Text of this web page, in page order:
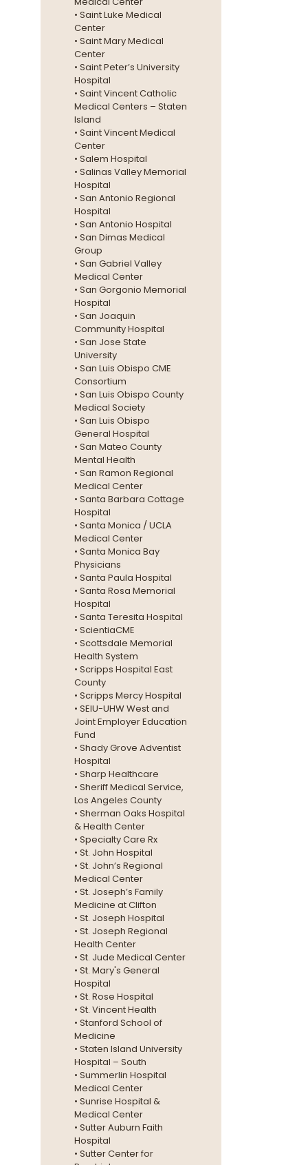
• Saint Luke Medical
Center
• Saint Mary Medical
Center
• Saint Peter’s University
Hospital
• Saint Vincent Catholic
Medical Centers – Staten
Island
• Saint Vincent Medical
Center
• Salem Hospital
• Salinas Valley Memorial
Hospital
• San Antonio Regional
Hospital
• San Antonio Hospital
• San Dimas Medical
Group
• San Gabriel Valley
Medical Center
• San Gorgonio Memorial
Hospital
• San Joaquin
Community Hospital
• San Jose State
University
• San Luis Obispo CME
Consortium
• San Luis Obispo County
Medical Society
• San Luis Obispo
General Hospital
• San Mateo County
Mental Health
• San Ramon Regional
Medical Center
• Santa Barbara Cottage
Hospital
• Santa Monica / UCLA
Medical Center
• Santa Monica Bay
Physicians
• Santa Paula Hospital
• Santa Rosa Memorial
Hospital
• Santa Teresita Hospital
• ScientiaCME
• Scottsdale Memorial
Health System
• Scripps Hospital East
County
• Scripps Mercy Hospital
• SEIU-UHW West and
Joint Employer Education
Fund
• Shady Grove Adventist
Hospital
• Sharp Healthcare
• Sheriff Medical Service,
Los Angeles County
• Sherman Oaks Hospital
& Health Center
• Specialty Care Rx
• St. John Hospital
• St. John’s Regional
Medical Center
• St. Joseph’s Family
Medicine at Clifton
• St. Joseph Hospital
• St. Joseph Regional
Health Center
• St. Jude Medical Center
• St. Mary's General
Hospital
• St. Rose Hospital
• St. Vincent Health
• Stanford School of
Medicine
• Staten Island University
Hospital – South
• Summerlin Hospital
Medical Center
• Sunrise Hospital &
Medical Center
• Sutter Auburn Faith
Hospital
• Sutter Center for